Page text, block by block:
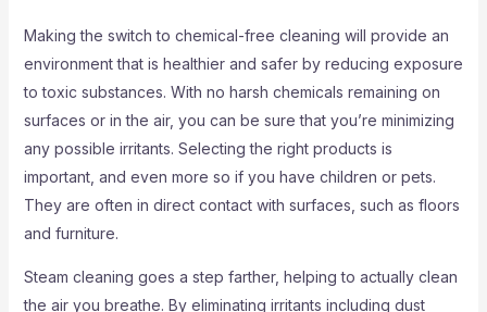
Making the switch to chemical-free cleaning will provide an
environment that is healthier and safer by reducing exposure
to toxic substances. With no harsh chemicals remaining on
surfaces or in the air, you can be sure that you’re minimizing
any possible irritants. Selecting the right products is
important, and even more so if you have children or pets.
They are often in direct contact with surfaces, such as floors
and furniture.
Steam cleaning goes a step farther, helping to actually clean
the air you breathe. By eliminating irritants including dust